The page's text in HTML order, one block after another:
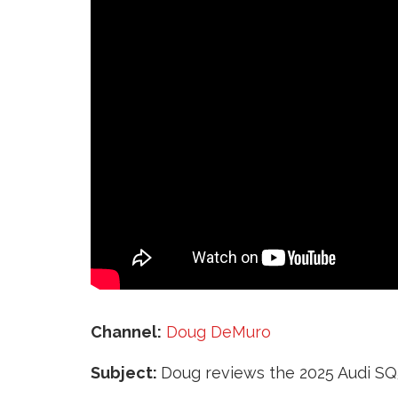
‘
Channel: Doug DeMuro
Subject: Doug reviews the 2025 Audi